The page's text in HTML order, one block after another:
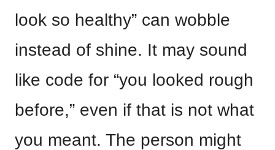
look so healthy” can wobble
instead of shine. It may sound
like code for “you looked rough
before,” even if that is not what
you meant. The person might